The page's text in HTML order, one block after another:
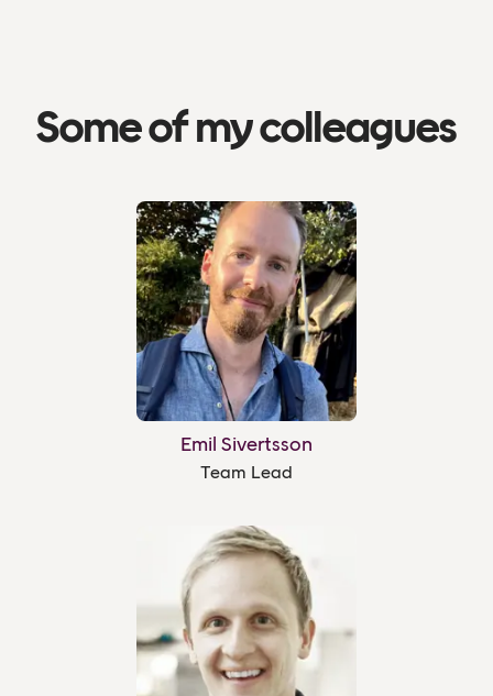
Some of my colleagues
Emil Sivertsson
Team Lead